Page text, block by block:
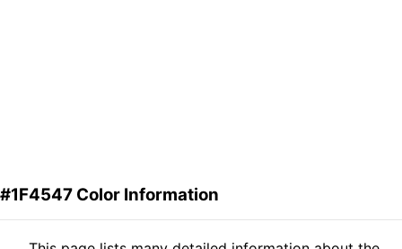
#1F4547 Color Information